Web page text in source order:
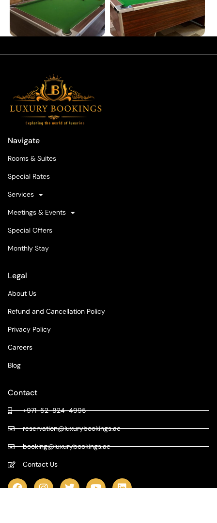
Navigate
Rooms & Suites
Special Rates
Services
Meetings & Events
Special Offers
Monthly Stay
Legal
About Us
Refund and Cancellation Policy
Privacy Policy
Careers
Blog
Contact
+971-52-824-4995
reservation@luxurybookings.ae
booking@luxurybookings.ae
Contact Us